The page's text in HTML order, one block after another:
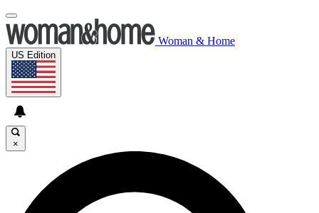
Woman & Home
US Edition
×